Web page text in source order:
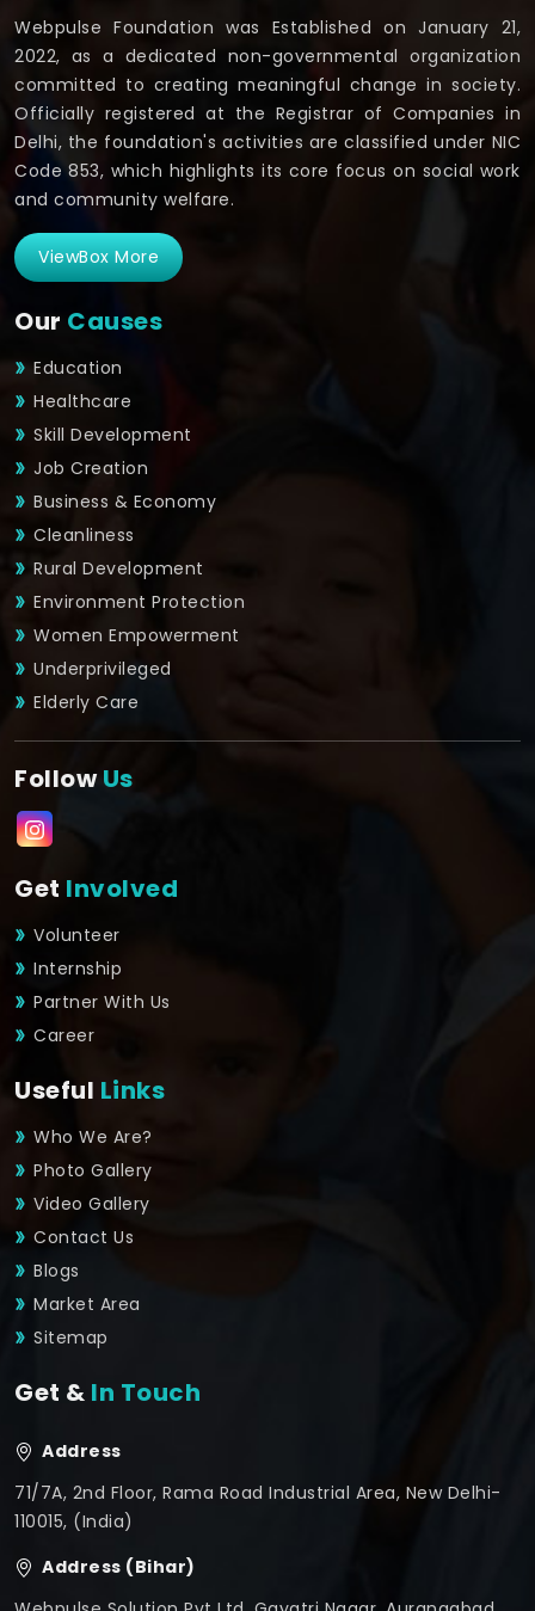
Webpulse Foundation was Established on January 21,
2022, as a dedicated non-governmental organization
committed to creating meaningful change in society.
Officially registered at the Registrar of Companies in
Delhi, the foundation's activities are classified under NIC
Code 853, which highlights its core focus on social work
and community welfare.
ViewBox More
Our Causes
Education
Healthcare
Skill Development
Job Creation
Business & Economy
Cleanliness
Rural Development
Environment Protection
Women Empowerment
Underprivileged
Elderly Care
FollowUs
Get Involved
Volunteer
Internship
Partner With Us
Career
Useful Links
Who We Are?
Photo Gallery
Video Gallery
Contact Us
Blogs
Market Area
Sitemap
Get & In Touch
Address
71/7A, 2nd Floor, Rama Road Industrial Area, New Delhi-
110015, (India)
Address (Bihar)